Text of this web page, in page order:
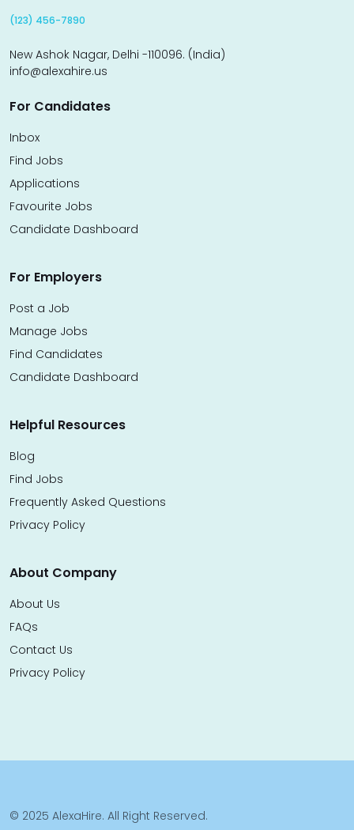
(123) 456-7890
New Ashok Nagar, Delhi -110096. (India)
info@alexahire.us
For Candidates
Inbox
Find Jobs
Applications
Favourite Jobs
Candidate Dashboard
For Employers
Post a Job
Manage Jobs
Find Candidates
Candidate Dashboard
Helpful Resources
Blog
Find Jobs
Frequently Asked Questions
Privacy Policy
About Company
About Us
FAQs
Contact Us
Privacy Policy
© 2025 AlexaHire. All Right Reserved.